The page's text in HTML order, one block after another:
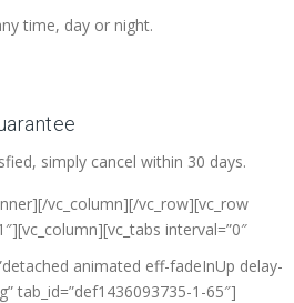
time, day or night.
simply cancel within 30 days.
vc_column][/vc_row][vc_row
[vc_tabs interval=”0″
animated eff-fadeInUp delay-
tab_id=”def1436093735-1-65″]